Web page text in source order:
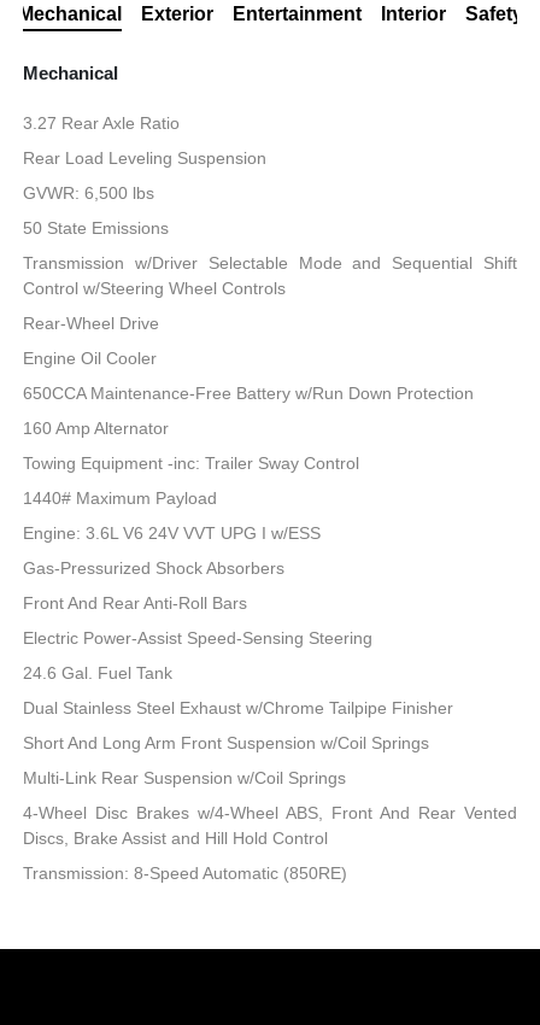
Mechanical Exterior Entertainment Interior Safety
Mechanical
3.27 Rear Axle Ratio
Rear Load Leveling Suspension
GVWR: 6,500 lbs
50 State Emissions
Transmission w/Driver Selectable Mode and Sequential Shift
Control w/Steering Wheel Controls
Rear-Wheel Drive
Engine Oil Cooler
650CCA Maintenance-Free Battery w/Run Down Protection
160 Amp Alternator
Towing Equipment -inc: Trailer Sway Control
1440# Maximum Payload
Engine: 3.6L V6 24V VVT UPG I w/ESS
Gas-Pressurized Shock Absorbers
Front And Rear Anti-Roll Bars
Electric Power-Assist Speed-Sensing Steering
24.6 Gal. Fuel Tank
Dual Stainless Steel Exhaust w/Chrome Tailpipe Finisher
Short And Long Arm Front Suspension w/Coil Springs
Multi-Link Rear Suspension w/Coil Springs
4-Wheel Disc Brakes w/4-Wheel ABS, Front And Rear Vented
Discs, Brake Assist and Hill Hold Control
Transmission: 8-Speed Automatic (850RE)